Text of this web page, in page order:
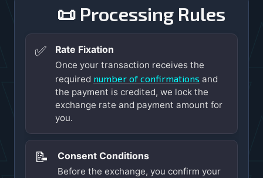
📜 Processing Rules
✅
Rate Fixation
Once your transaction receives the
required number of confirmations and
the payment is credited, we lock the
exchange rate and payment amount for
you.
📝
Consent Conditions
Before the exchange, you confirm your